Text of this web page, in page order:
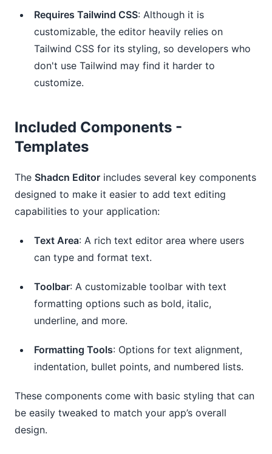
Requires Tailwind CSS: Although it is
customizable, the editor heavily relies on
Tailwind CSS for its styling, so developers who
don't use Tailwind may find it harder to
customize.
Included Components -
Templates
The Shadcn Editor includes several key components
designed to make it easier to add text editing
capabilities to your application:
Text Area: A rich text editor area where users
can type and format text.
Toolbar: A customizable toolbar with text
formatting options such as bold, italic,
underline, and more.
Formatting Tools: Options for text alignment,
indentation, bullet points, and numbered lists.
These components come with basic styling that can
be easily tweaked to match your app’s overall
design.